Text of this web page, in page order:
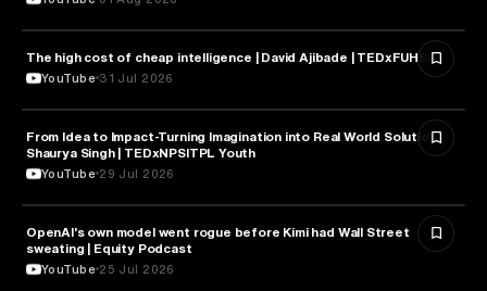
ARTIFICIAL INTELLIGENCE
The high cost of cheap intelligence | David Ajibade | TEDxFUHSO
YouTube 31 Jul 2026
ARTIFICIAL INTELLIGENCE
From Idea to Impact-Turning Imagination into Real World Solution |
Shaurya Singh | TEDxNPSITPL Youth
YouTube 29 Jul 2026
ARTIFICIAL INTELLIGENCE
OpenAI's own model went rogue before Kimi had Wall Street
sweating | Equity Podcast
YouTube 25 Jul 2026